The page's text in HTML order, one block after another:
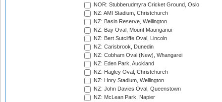
NOR: Stubberudmyra Cricket Ground, Oslo
NZ: AMI Stadium, Christchurch
NZ: Basin Reserve, Wellington
NZ: Bay Oval, Mount Maunganui
NZ: Bert Sutcliffe Oval, Lincoln
NZ: Carisbrook, Dunedin
NZ: Cobham Oval (New), Whangarei
NZ: Eden Park, Auckland
NZ: Hagley Oval, Christchurch
NZ: Hnry Stadium, Wellington
NZ: John Davies Oval, Queenstown
NZ: McLean Park, Napier